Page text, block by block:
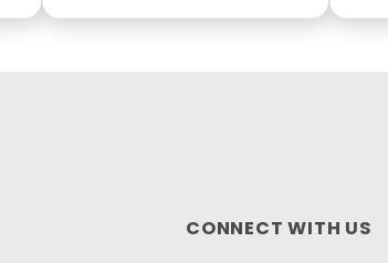
CONNECT WITH US